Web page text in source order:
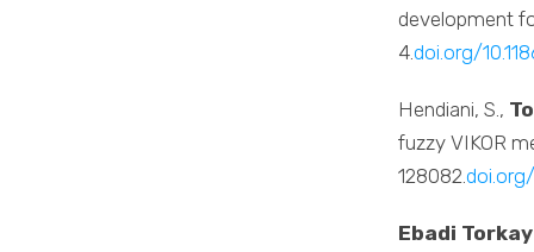
development
4.doi.org/
Hendiani, S.,
fuzzy VIKOR
128082.
Ebadi